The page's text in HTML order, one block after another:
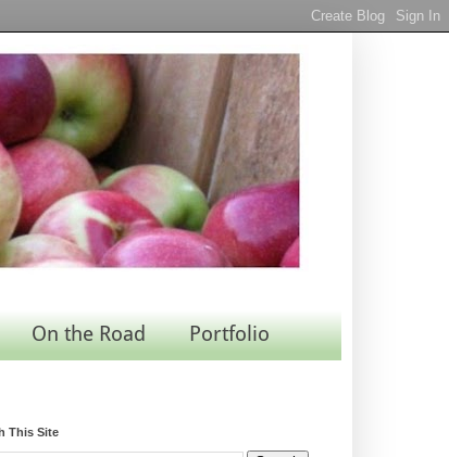
On the Road Portfolio
This Site